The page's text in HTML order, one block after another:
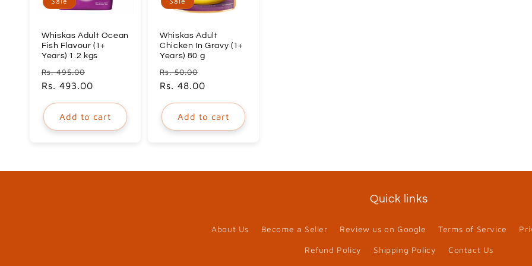
Whiskas Adult Ocean
Fish Flavour (1+
Years) 1.2 kgs
Regular
price
Rs. 495.00
price
Rs. 493.00
Add to cart
Whiskas Adult
Chicken In Gravy (1+
Years) 80 g
Regular
price
Rs. 50.00
price
Rs. 48.00
Add to cart
Quick links
About Us Become a Seller Review us on Google Terms of Service
Refund Policy Shipping Policy Contact Us